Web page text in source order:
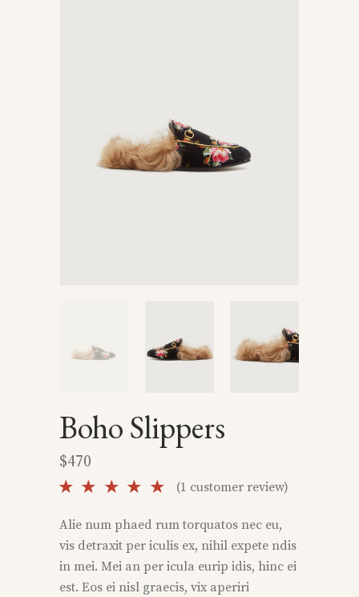
Boho Slippers
$470
Rated
out of
5 based
on
1
customer
rating
(1 customer review)
Alie num phaed rum torquatos nec eu,
vis detraxit per iculis ex, nihil expete ndis
in mei. Mei an per icula eurip idis, hinc ei
est. Eos ei nisl graecis, vix aperiri